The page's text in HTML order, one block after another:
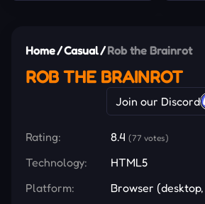
Home/Casual/Rob the Brainrot
ROB THE BRAINROT
Join our Discord
Rating: 8.4 (77 votes)
Technology:
HTML5
Platform:
Browser